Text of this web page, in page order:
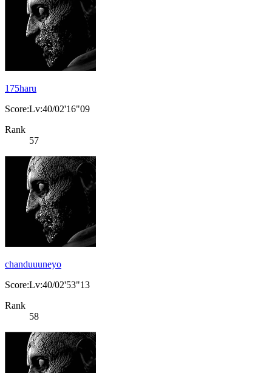
175haru
Score:Lv:40/02'16"09
Rank
57
chanduuuneyo
Score:Lv:40/02'53"13
Rank
58